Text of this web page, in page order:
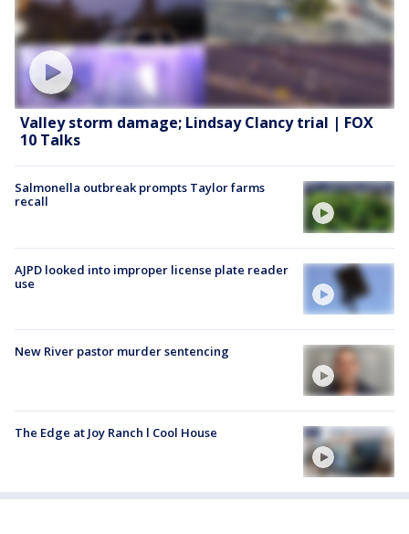
Valley storm damage; Lindsay Clancy trial | FOX
10 Talks
Salmonella outbreak prompts Taylor farms
recall
AJPD looked into improper license plate reader
use
New River pastor murder sentencing
The Edge at Joy Ranch l Cool House